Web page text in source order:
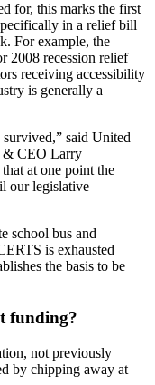
for, this marks the first
in a relief bill
For example, the
2008 recession relief
receiving accessibility
is generally a
said United
& CEO Larry
at one point the
our legislative
school bus and
is exhausted
the basis to be
funding?
not previously
by chipping away at